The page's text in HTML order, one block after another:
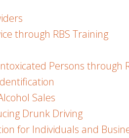
through RBS Training
Persons through
Sales
Drunk Driving
for Individuals and